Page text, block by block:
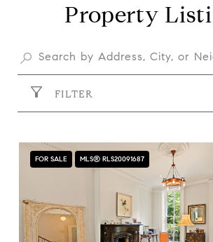
Property
FILTER
FOR SALE MLS® RLS20091687